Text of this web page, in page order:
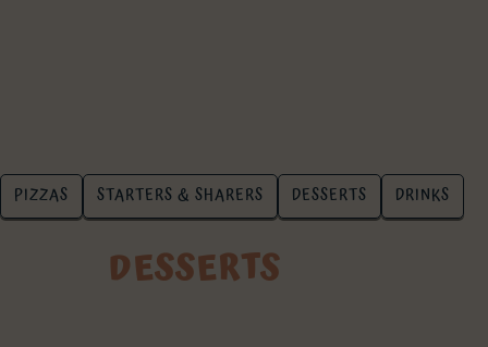
PIZZAS STARTERS & SHARERS DESSERTS DRINKS
DESSERTS